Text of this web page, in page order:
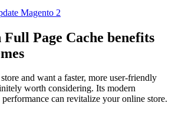
Magento 2
Full Page Cache benefits
and want a faster, more user-friendly
worth considering. Its modern
can revitalize your online store.